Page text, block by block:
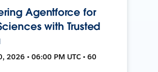
Agentforce for
with Trusted
2026 • 06:00 PM UTC • 60